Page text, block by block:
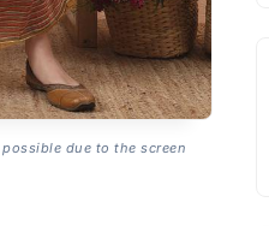
due to the screen